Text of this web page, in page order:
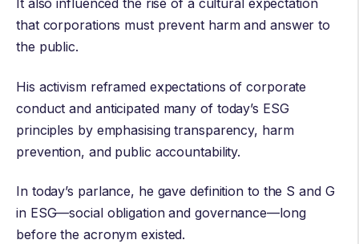
It also influenced the rise of a cultural expectation
that corporations must prevent harm and answer to
the public.
His activism reframed expectations of corporate
conduct and anticipated many of today’s ESG
principles by emphasising transparency, harm
prevention, and public accountability.
In today’s parlance, he gave definition to the S and G
in ESG—social obligation and governance—long
before the acronym existed.